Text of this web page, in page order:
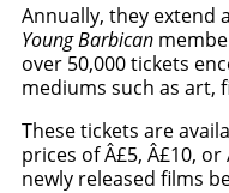
Annually, they extend
Young Barbican
over 50,000 tickets
mediums such as art,
These tickets are
prices of Â£5, Â£10,
newly released films